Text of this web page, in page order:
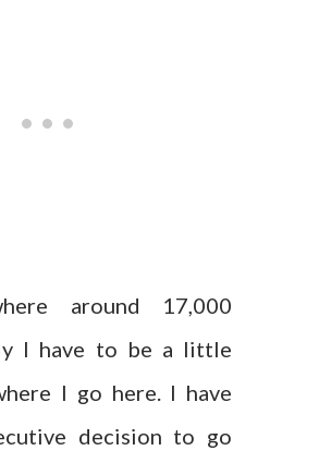
around 17,000
I have to be a little
I go here. I have
decision to go